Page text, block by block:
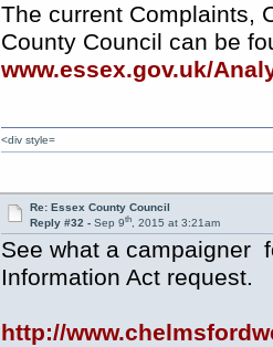
The current Complaints,
County Council can be
www.essex.gov.uk/
<div style=
Re: Essex County Council
Reply #32 - Sep 9th, 2015 at 3:21am
See what a campaigner
Information Act request.
http://